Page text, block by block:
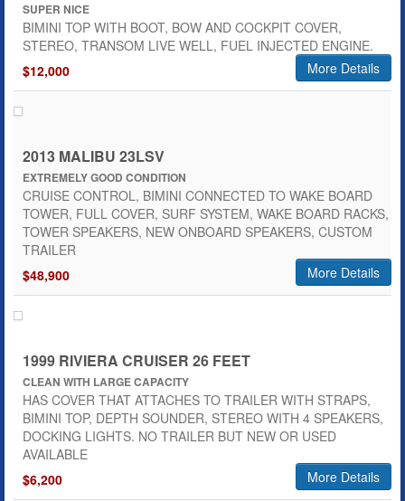
SUPER NICE
BIMINI TOP WITH BOOT, BOW AND COCKPIT COVER,
STEREO, TRANSOM LIVE WELL, FUEL INJECTED ENGINE.
$12,000
More Details
2013 MALIBU 23LSV
EXTREMELY GOOD CONDITION
CRUISE CONTROL, BIMINI CONNECTED TO WAKE BOARD
TOWER, FULL COVER, SURF SYSTEM, WAKE BOARD RACKS,
TOWER SPEAKERS, NEW ONBOARD SPEAKERS, CUSTOM
TRAILER
$48,900
More Details
1999 RIVIERA CRUISER 26 FEET
CLEAN WITH LARGE CAPACITY
HAS COVER THAT ATTACHES TO TRAILER WITH STRAPS,
BIMINI TOP, DEPTH SOUNDER, STEREO WITH 4 SPEAKERS,
DOCKING LIGHTS. NO TRAILER BUT NEW OR USED
AVAILABLE
$6,200
More Details